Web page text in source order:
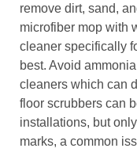
remove dirt, sand,
microfiber mop with
cleaner specifically
best. Avoid
cleaners which can
floor scrubbers can
installations, but
marks, a common